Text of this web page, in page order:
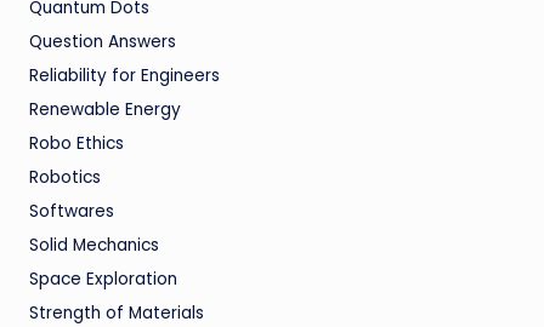
Quantum Dots
Question Answers
Reliability for Engineers
Renewable Energy
Robo Ethics
Robotics
Softwares
Solid Mechanics
Space Exploration
Strength of Materials